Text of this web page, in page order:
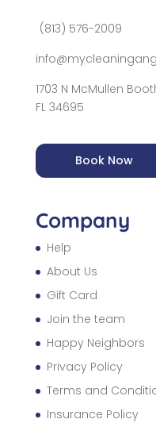
(813) 576-2009
1703 N McMullen
FL 34695
Book Now
Company
Help
About Us
Gift Card
Join the team
Happy Neighbors
Privacy Policy
Terms and
Insurance Policy